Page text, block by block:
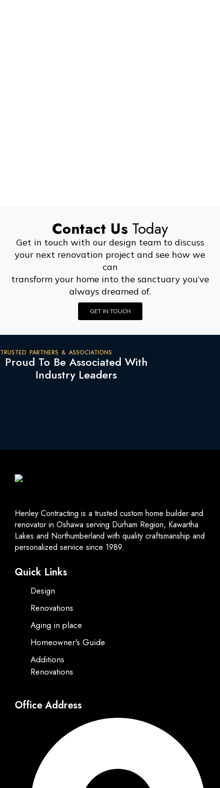
Contact Us Today
Get in touch with our design team to discuss
your next renovation project and see how we
can
transform your home into the sanctuary you’ve
always dreamed of.
GET IN TOUCH
TRUSTED PARTNERS & ASSOCIATIONS
Proud To Be Associated With
Industry Leaders
Henley Contracting is a trusted custom home builder and
renovator in Oshawa serving Durham Region, Kawartha
Lakes and Northumberland with quality craftsmanship and
personalized service since 1989.
Quick Links
Design
Renovations
Aging in place
Homeowner's Guide
Additions
Renovations
Office Address